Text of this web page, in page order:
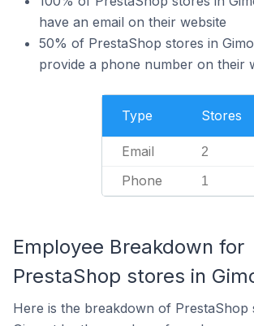
have an email on their website
50% of PrestaShop stores in
provide a phone number on their
Type Stores
Email 2
Phone 1
Employee Breakdown for
PrestaShop stores in
Here is the breakdown of PrestaShop